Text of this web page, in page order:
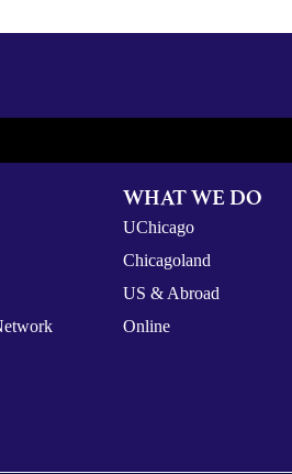
WHAT WE DO
UChicago
Chicagoland
US & Abroad
Online